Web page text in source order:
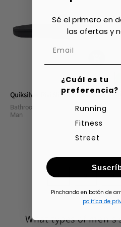
Quiksilver Rivi Slide Shower Sandals
Bathroom Footwear
Man
Regular
price
40,00 €
1 2 3
What types of
Sé el primero en
las ofertas y
¿Cuál es tu
preferencia?
Running
Fitness
Street
Pinchando en botón de
política de